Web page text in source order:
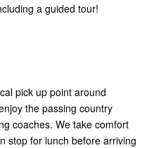
a guided tour!
pick up point around
the passing country
coaches. We take comfort
stop for lunch before arriving